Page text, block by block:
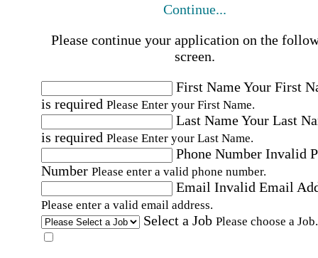
Continue...
Please continue your application on the
screen.
First NameYour First
is required Please Enter your First Name.
Last NameYour Last
is required Please Enter your Last Name.
Phone Number Invalid
Number Please enter a valid phone number.
Email Invalid Email
Please enter a valid email address.
Select a Job Please choose a Job.